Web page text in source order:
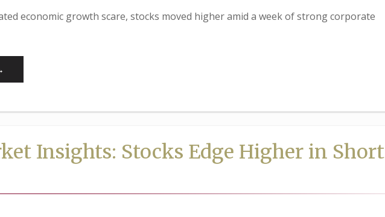
economic growth scare, stocks moved higher amid a week of strong corporate
Insights: Stocks Edge Higher in Short